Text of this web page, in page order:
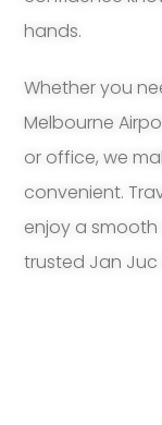
hands.
Whether you
Melbourne
or office, we
convenient.
enjoy a
trusted Jan Juc